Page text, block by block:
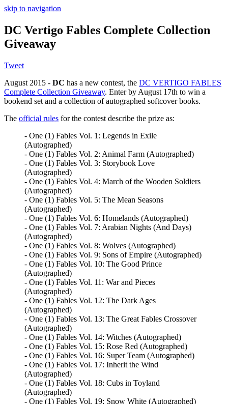
skip to navigation
DC Vertigo Fables Complete Collection
Giveaway
Tweet
August 2015 - DC has a new contest, the DC VERTIGO FABLES
Complete Collection Giveaway. Enter by August 17th to win a
bookend set and a collection of autographed softcover books.
The official rules for the contest describe the prize as:
- One (1) Fables Vol. 1: Legends in Exile
(Autographed)
- One (1) Fables Vol. 2: Animal Farm (Autographed)
- One (1) Fables Vol. 3: Storybook Love
(Autographed)
- One (1) Fables Vol. 4: March of the Wooden Soldiers
(Autographed)
- One (1) Fables Vol. 5: The Mean Seasons
(Autographed)
- One (1) Fables Vol. 6: Homelands (Autographed)
- One (1) Fables Vol. 7: Arabian Nights (And Days)
(Autographed)
- One (1) Fables Vol. 8: Wolves (Autographed)
- One (1) Fables Vol. 9: Sons of Empire (Autographed)
- One (1) Fables Vol. 10: The Good Prince
(Autographed)
- One (1) Fables Vol. 11: War and Pieces
(Autographed)
- One (1) Fables Vol. 12: The Dark Ages
(Autographed)
- One (1) Fables Vol. 13: The Great Fables Crossover
(Autographed)
- One (1) Fables Vol. 14: Witches (Autographed)
- One (1) Fables Vol. 15: Rose Red (Autographed)
- One (1) Fables Vol. 16: Super Team (Autographed)
- One (1) Fables Vol. 17: Inherit the Wind
(Autographed)
- One (1) Fables Vol. 18: Cubs in Toyland
(Autographed)
- One (1) Fables Vol. 19: Snow White (Autographed)